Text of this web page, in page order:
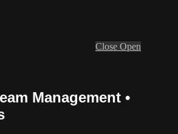
Close Open
Management •